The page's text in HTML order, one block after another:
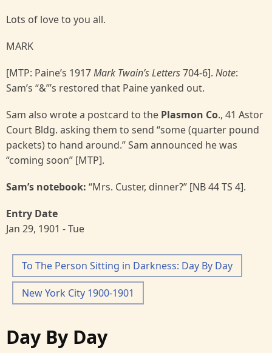
Lots of love to you all.
MARK
[MTP: Paine’s 1917Mark Twain’s Letters704-6]. Note:
Sam’s “&”’s restored that Paine yanked out.
Sam also wrote a postcard to the Plasmon Co., 41 Astor
Court Bldg. asking them to send “some (quarter pound
packets) to hand around.” Sam announced he was
“coming soon” [MTP].
Sam’s notebook: “Mrs. Custer, dinner?” [NB 44 TS 4].
Entry Date
Jan 29, 1901 - Tue
To The Person Sitting in Darkness: Day By Day
New York City 1900-1901
Day By Day